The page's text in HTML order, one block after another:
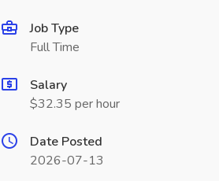
Job Type
Full Time
Salary
$32.35 per hour
Date Posted
2026-07-13